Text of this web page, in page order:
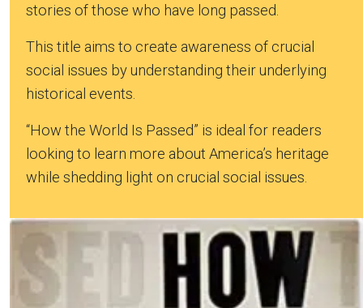
stories of those who have long passed.
This title aims to create awareness of crucial
social issues by understanding their underlying
historical events.
“How the World Is Passed” is ideal for readers
looking to learn more about America’s heritage
while shedding light on crucial social issues.